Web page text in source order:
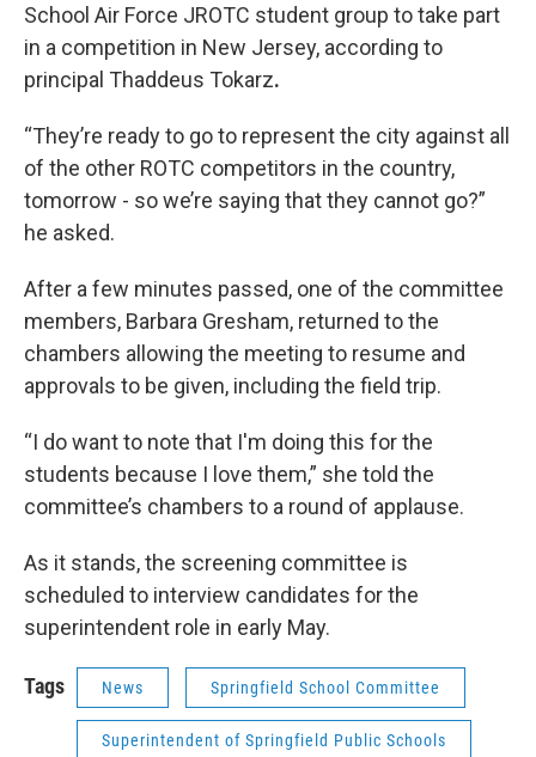
School Air Force JROTC student group to take part
in a competition in New Jersey, according to
principal Thaddeus Tokarz.
“They’re ready to go to represent the city against all
of the other ROTC competitors in the country,
tomorrow - so we’re saying that they cannot go?”
he asked.
After a few minutes passed, one of the committee
members, Barbara Gresham, returned to the
chambers allowing the meeting to resume and
approvals to be given, including the field trip.
“I do want to note that I'm doing this for the
students because I love them,” she told the
committee’s chambers to a round of applause.
As it stands, the screening committee is
scheduled to interview candidates for the
superintendent role in early May.
Tags News Springfield School Committee
Superintendent of Springfield Public Schools